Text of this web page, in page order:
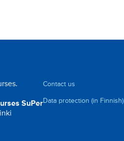
SuPer
Contact us
Data protection (in Finnish)